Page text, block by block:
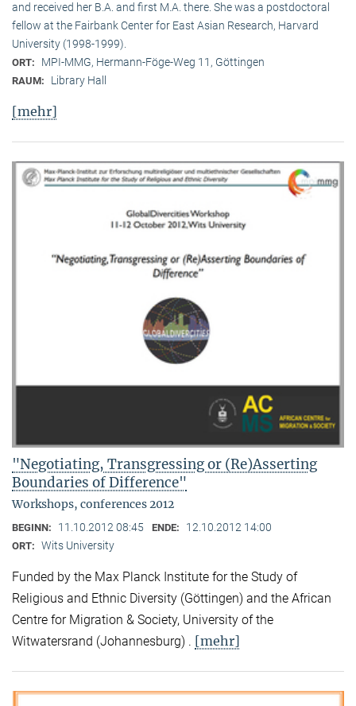
and received her B.A. and first M.A. there. She was a postdoctoral
fellow at the Fairbank Center for East Asian Research, Harvard
University (1998-1999).
ORT: MPI-MMG, Hermann-Föge-Weg 11, Göttingen
RAUM: Library Hall
[mehr]
"Negotiating, Transgressing or (Re)Asserting
Boundaries of Difference"
Workshops, conferences 2012
BEGINN: 11.10.2012 08:45 ENDE: 12.10.2012 14:00
ORT: Wits University
Funded by the Max Planck Institute for the Study of
Religious and Ethnic Diversity (Göttingen) and the African
Centre for Migration & Society, University of the
Witwatersrand (Johannesburg) . [mehr]